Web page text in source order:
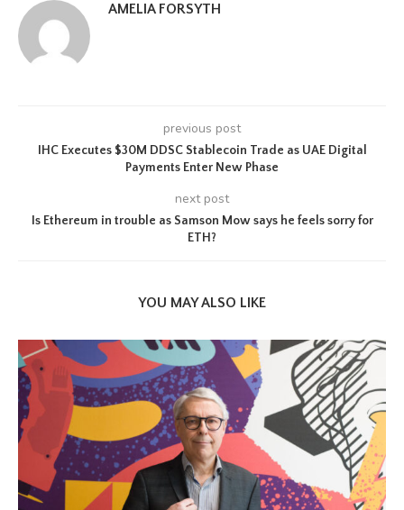
AMELIA FORSYTH
previous post
IHC Executes $30M DDSC Stablecoin Trade as UAE Digital
Payments Enter New Phase
next post
Is Ethereum in trouble as Samson Mow says he feels sorry for
ETH?
YOU MAY ALSO LIKE